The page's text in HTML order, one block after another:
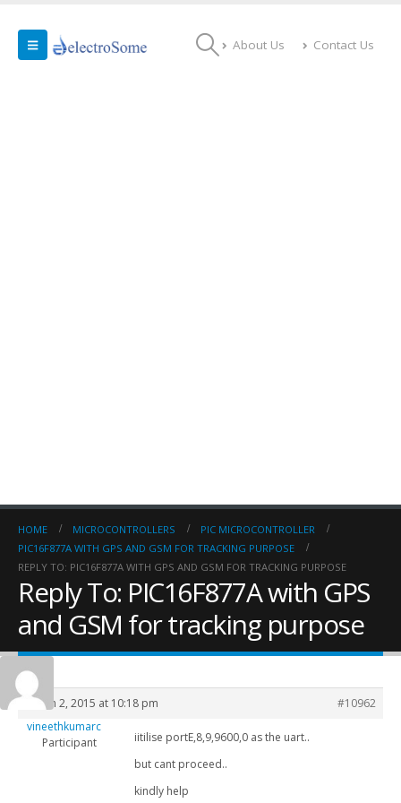
About Us Contact Us
HOME MICROCONTROLLERS
PIC MICROCONTROLLER
PIC16F877A WITH GPS AND GSM FOR TRACKING PURPOSE
REPLY TO: PIC16F877A WITH GPS AND GSM FOR TRACKING PURPOSE
Reply To: PIC16F877A with GPS
and GSM for tracking purpose
March 2, 2015 at 10:18 pm
#10962
vineethkumarc
Participant
iitilise portE,8,9,9600,0 as the uart..
but cant proceed..
kindly help